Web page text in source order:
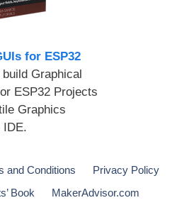
for ESP32
Graphical
ESP32 Projects
Graphics
IDE.
and Conditions
Privacy Policy
Book
MakerAdvisor.com